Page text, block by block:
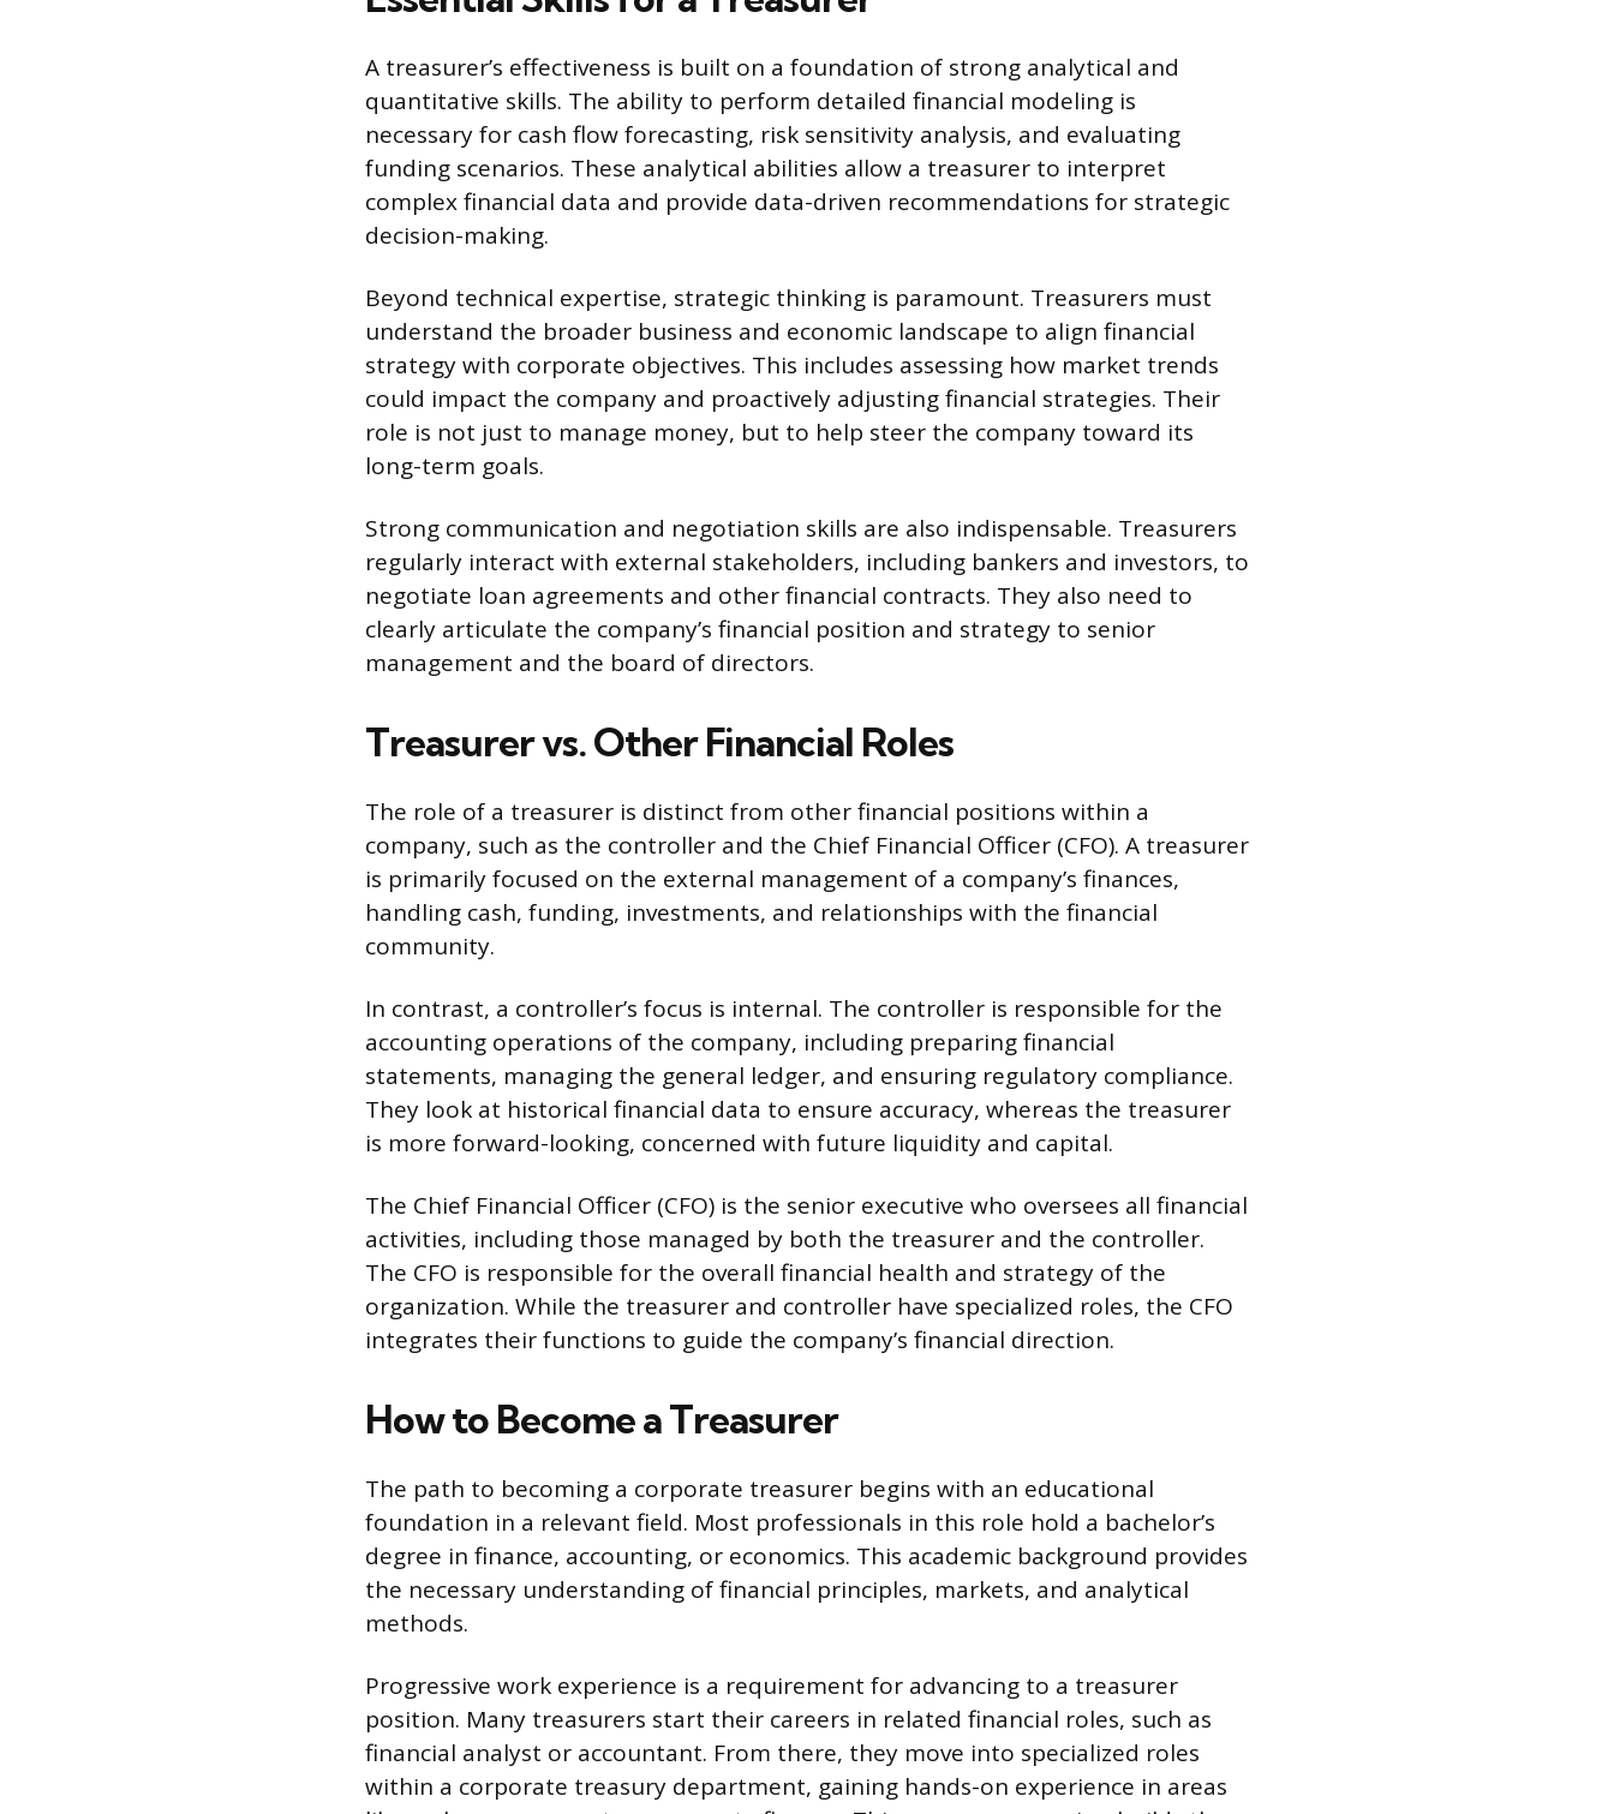
A treasurer’s effectiveness is built on a foundation of strong analytical and
quantitative skills. The ability to perform detailed financial modeling is
necessary for cash flow forecasting, risk sensitivity analysis, and evaluating
funding scenarios. These analytical abilities allow a treasurer to interpret
complex financial data and provide data-driven recommendations for strategic
decision-making.
Beyond technical expertise, strategic thinking is paramount. Treasurers must
understand the broader business and economic landscape to align financial
strategy with corporate objectives. This includes assessing how market trends
could impact the company and proactively adjusting financial strategies. Their
role is not just to manage money, but to help steer the company toward its
long-term goals.
Strong communication and negotiation skills are also indispensable. Treasurers
regularly interact with external stakeholders, including bankers and investors, to
negotiate loan agreements and other financial contracts. They also need to
clearly articulate the company’s financial position and strategy to senior
management and the board of directors.
Treasurer vs. Other Financial Roles
The role of a treasurer is distinct from other financial positions within a
company, such as the controller and the Chief Financial Officer (CFO). A treasurer
is primarily focused on the external management of a company’s finances,
handling cash, funding, investments, and relationships with the financial
community.
In contrast, a controller’s focus is internal. The controller is responsible for the
accounting operations of the company, including preparing financial
statements, managing the general ledger, and ensuring regulatory compliance.
They look at historical financial data to ensure accuracy, whereas the treasurer
is more forward-looking, concerned with future liquidity and capital.
The Chief Financial Officer (CFO) is the senior executive who oversees all financial
activities, including those managed by both the treasurer and the controller.
The CFO is responsible for the overall financial health and strategy of the
organization. While the treasurer and controller have specialized roles, the CFO
integrates their functions to guide the company’s financial direction.
How to Become a Treasurer
The path to becoming a corporate treasurer begins with an educational
foundation in a relevant field. Most professionals in this role hold a bachelor’s
degree in finance, accounting, or economics. This academic background provides
the necessary understanding of financial principles, markets, and analytical
methods.
Progressive work experience is a requirement for advancing to a treasurer
position. Many treasurers start their careers in related financial roles, such as
financial analyst or accountant. From there, they move into specialized roles
within a corporate treasury department, gaining hands-on experience in areas